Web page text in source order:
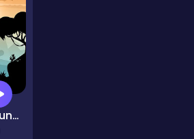
Shadowman Runner